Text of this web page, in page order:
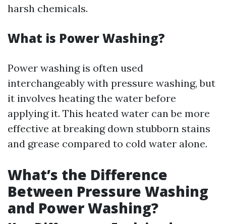
harsh chemicals.
What is Power Washing?
Power washing is often used
interchangeably with pressure washing, but
it involves heating the water before
applying it. This heated water can be more
effective at breaking down stubborn stains
and grease compared to cold water alone.
What’s the Difference
Between Pressure Washing
and Power Washing?